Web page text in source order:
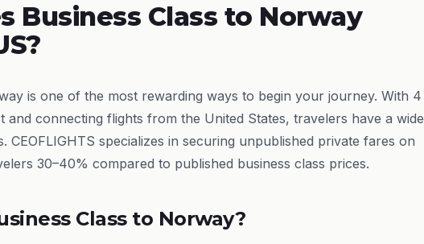
Business Class to Norway
is one of the most rewarding ways to begin your journey. With 4
and connecting flights from the United States, travelers have a wide
CEOFLIGHTS specializes in securing unpublished private fares on
30–40% compared to published business class prices.
Class to Norway?